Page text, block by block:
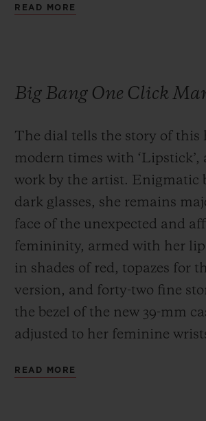
READ MORE
Big Bang One Click
The dial tells the story of this
modern times with ‘Lipstick’,
work by the artist. Enigmatic
dark glasses, she remains
face of the unexpected and
femininity, armed with her
in shades of red, topazes for
version, and forty-two fine
the bezel of the new 39-mm
adjusted to her feminine
system, the leather strap
READ MORE